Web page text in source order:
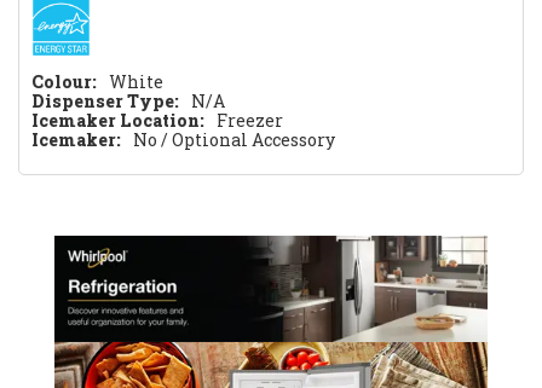
Colour: White
Dispenser Type: N/A
Icemaker Location: Freezer
Icemaker: No / Optional Accessory